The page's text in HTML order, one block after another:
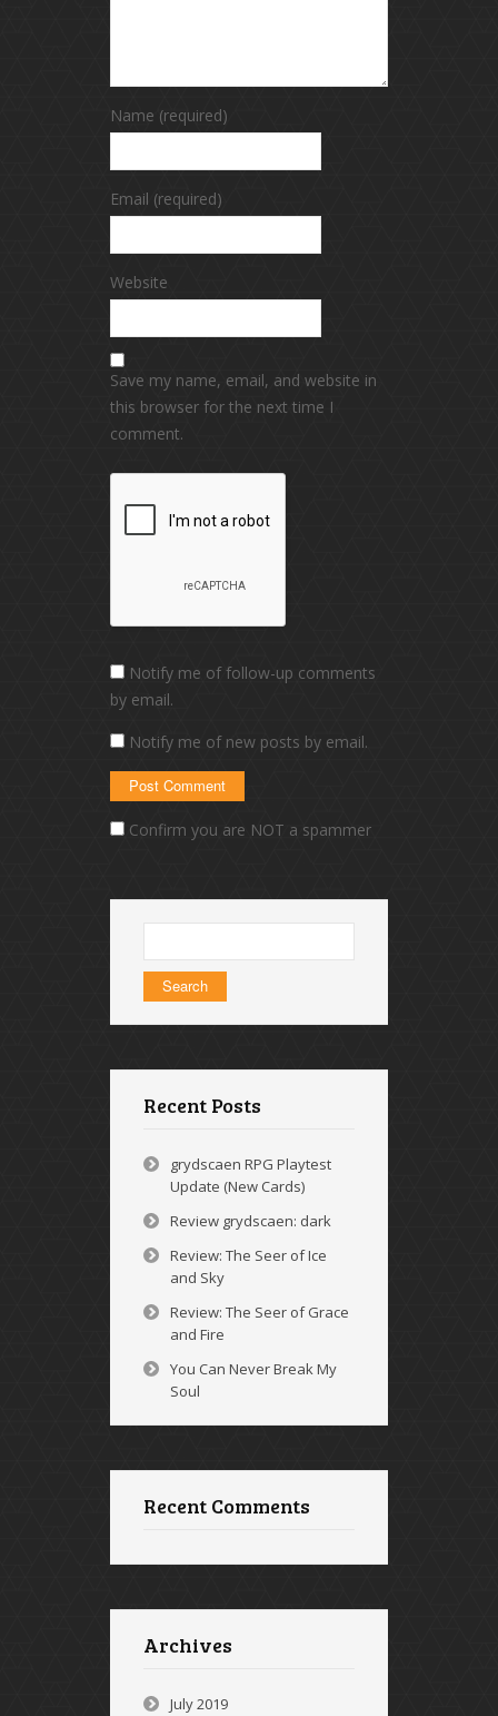
Name (required)
Email (required)
Website
Save my name, email, and website in
this browser for the next time I
comment.
Notify me of follow-up comments
by email.
Notify me of new posts by email.
Confirm you are NOT a spammer
Recent Posts
grydscaen RPG Playtest
Update (New Cards)
Review grydscaen: dark
Review: The Seer of Ice
and Sky
Review: The Seer of Grace
and Fire
You Can Never Break My
Soul
Recent Comments
Archives
July 2019